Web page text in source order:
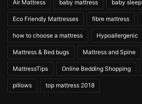
Air Mattress baby mattress baby sleep
Eco Friendly Mattresses fibre mattress
how to choose a mattress Hypoallergenic
Mattress & Bed bugs Mattress and Spine
MattressTips Online Bedding Shopping
pillows top mattress 2018